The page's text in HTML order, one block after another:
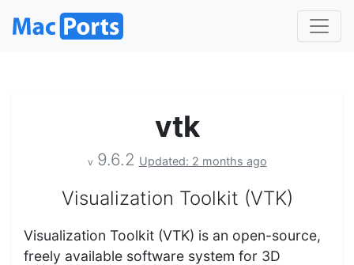
vtk
v 9.6.2 Updated: 2 months ago
Visualization Toolkit (VTK)
Visualization Toolkit (VTK) is an open-source,
freely available software system for 3D